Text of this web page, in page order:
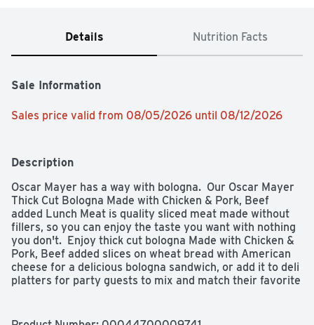
Details Nutrition Facts
Sale Information
Sales price valid from 08/05/2026 until 08/12/2026
Description
Oscar Mayer has a way with bologna.  Our Oscar Mayer
Thick Cut Bologna Made with Chicken & Pork, Beef
added Lunch Meat is quality sliced meat made without
fillers, so you can enjoy the taste you want with nothing
you don't.  Enjoy thick cut bologna Made with Chicken &
Pork, Beef added slices on wheat bread with American
cheese for a delicious bologna sandwich, or add it to deli
platters for party guests to mix and match their favorite
kids and parents alike, and thicker slices means more